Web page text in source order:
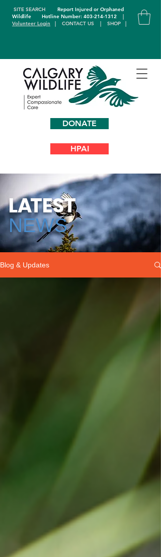
DONATE
SITE SEARCH
Report Injured or Orphaned
WildlifeHotline Number: 403-214-1312
|
Volunteer Login | CONTACT US | SHOP |
HPAI
LATEST
NEWS
Blog & Updates